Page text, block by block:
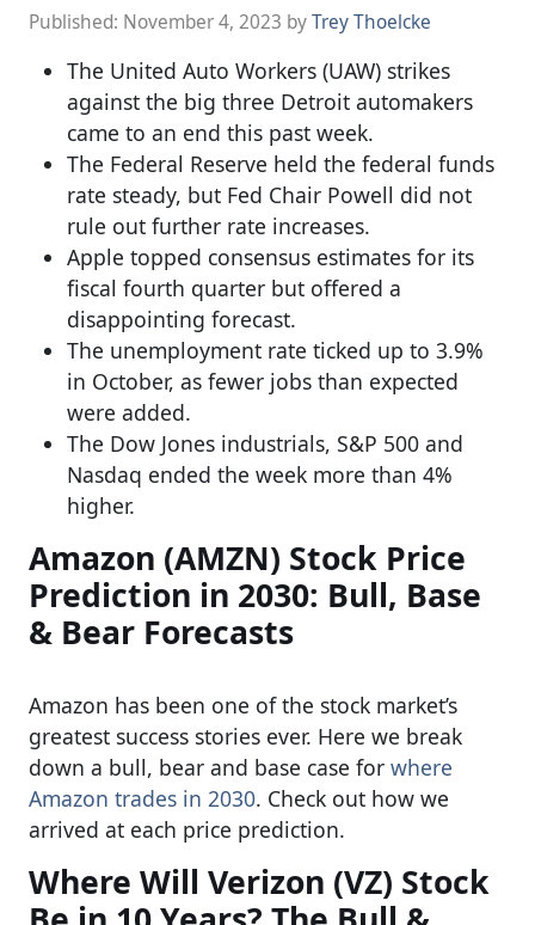
Published: November 4, 2023 byTrey Thoelcke
The United Auto Workers (UAW) strikes
against the big three Detroit automakers
came to an end this past week.
The Federal Reserve held the federal funds
rate steady, but Fed Chair Powell did not
rule out further rate increases.
Apple topped consensus estimates for its
fiscal fourth quarter but offered a
disappointing forecast.
The unemployment rate ticked up to 3.9%
in October, as fewer jobs than expected
were added.
The Dow Jones industrials, S&P 500 and
Nasdaq ended the week more than 4%
higher.
Amazon (AMZN) Stock Price
Prediction in 2030: Bull, Base
& Bear Forecasts
Amazon has been one of the stock market’s
greatest success stories ever. Here we break
down a bull, bear and base case for where
Amazon trades in 2030. Check out how we
arrived at each price prediction.
Where Will Verizon (VZ) Stock